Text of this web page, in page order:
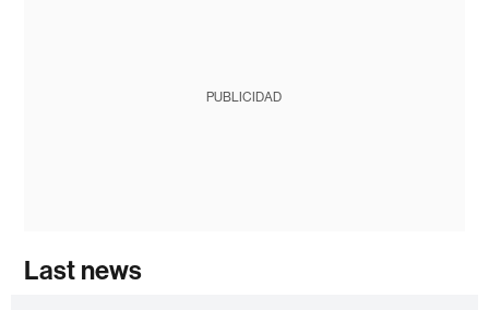
PUBLICIDAD
Last news